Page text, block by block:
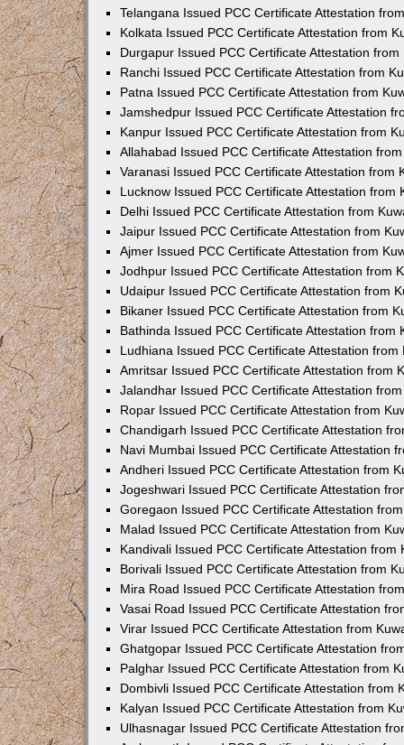
Telangana Issued PCC Certificate Attestation
Kolkata Issued PCC Certificate Attestation from
Durgapur Issued PCC Certificate Attestation from
Ranchi Issued PCC Certificate Attestation from
Patna Issued PCC Certificate Attestation from
Jamshedpur Issued PCC Certificate Attestation
Kanpur Issued PCC Certificate Attestation from
Allahabad Issued PCC Certificate Attestation
Varanasi Issued PCC Certificate Attestation from
Lucknow Issued PCC Certificate Attestation from
Delhi Issued PCC Certificate Attestation from
Jaipur Issued PCC Certificate Attestation from
Ajmer Issued PCC Certificate Attestation from
Jodhpur Issued PCC Certificate Attestation from
Udaipur Issued PCC Certificate Attestation from
Bikaner Issued PCC Certificate Attestation from
Bathinda Issued PCC Certificate Attestation from
Ludhiana Issued PCC Certificate Attestation from
Amritsar Issued PCC Certificate Attestation from
Jalandhar Issued PCC Certificate Attestation
Ropar Issued PCC Certificate Attestation from
Chandigarh Issued PCC Certificate Attestation
Navi Mumbai Issued PCC Certificate Attestation
Andheri Issued PCC Certificate Attestation from
Jogeshwari Issued PCC Certificate Attestation
Goregaon Issued PCC Certificate Attestation
Malad Issued PCC Certificate Attestation from
Kandivali Issued PCC Certificate Attestation from
Borivali Issued PCC Certificate Attestation from
Mira Road Issued PCC Certificate Attestation
Vasai Road Issued PCC Certificate Attestation
Virar Issued PCC Certificate Attestation from
Ghatgopar Issued PCC Certificate Attestation
Palghar Issued PCC Certificate Attestation from
Dombivli Issued PCC Certificate Attestation from
Kalyan Issued PCC Certificate Attestation from
Ulhasnagar Issued PCC Certificate Attestation